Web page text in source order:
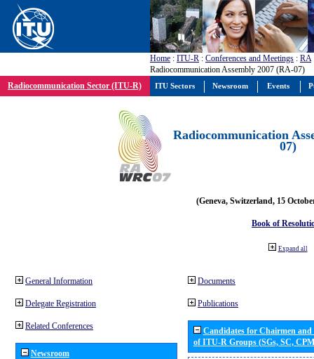
Home : ITU-R : Conferences and Meetings : RA
Radiocommunication Assembly 2007 (RA-07)
Radiocommunication Sector (ITU-R)
Radiocommunication
07)
(Geneva, Switzerland, 15
Book of
Expand all
General Information
Delegate Registration
Related Conferences
Newsroom
Documents
Publications
Candidates for Chairmen
of ITU-R Groups (SGs, SC,
ITU Sectors Newsroom Events